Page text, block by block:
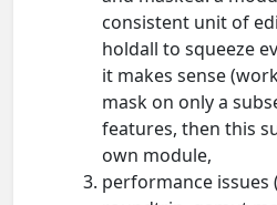
consistent unit of
holdall to squeeze
it makes sense
mask on only a
features, then this
own module,
performance issues